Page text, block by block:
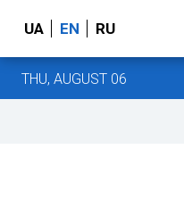
UA EN RU
THU, AUGUST 06